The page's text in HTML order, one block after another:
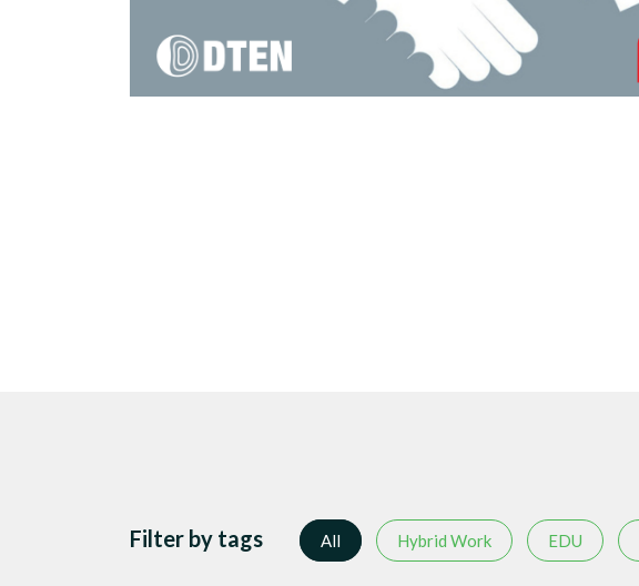
DTEN Mate Gen 2
Filter by tags All Hybrid Work EDU